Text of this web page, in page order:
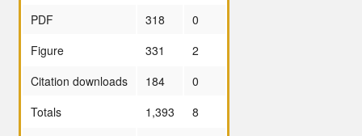
PDF
318
0
Figure
331
2
Citation downloads
184
0
Totals
1,393
8